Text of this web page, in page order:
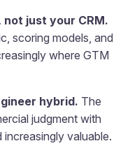
just your CRM.
scoring models, and
where GTM
hybrid. The
judgment with
valuable.